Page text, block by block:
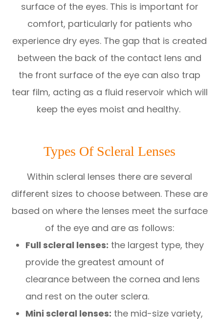
surface of the eyes. This is important for
comfort, particularly for patients who
experience dry eyes. The gap that is created
between the back of the contact lens and
the front surface of the eye can also trap
tear film, acting as a fluid reservoir which will
keep the eyes moist and healthy.
Types Of Scleral Lenses
Within scleral lenses there are several
different sizes to choose between. These are
based on where the lenses meet the surface
of the eye and are as follows:
Full scleral lenses: the largest type, they
provide the greatest amount of
clearance between the cornea and lens
and rest on the outer sclera.
Mini scleral lenses: the mid-size variety,